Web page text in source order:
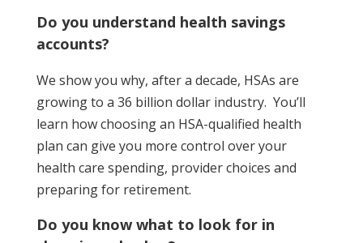
Do you understand health savings
accounts?
We show you why, after a decade, HSAs are
growing to a 36 billion dollar industry. You’ll
learn how choosing an HSA-qualified health
plan can give you more control over your
health care spending, provider choices and
preparing for retirement.
Do you know what to look for in